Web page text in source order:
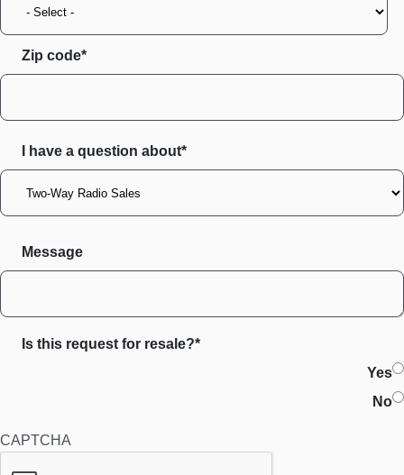
Zip code
I have a question about*
Message
Is this request for resale?*
Yes
No
CAPTCHA